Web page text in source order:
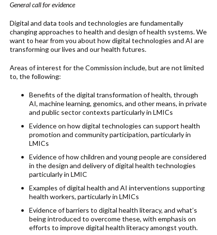
General call for evidence
Digital and data tools and technologies are fundamentally
changing approaches to health and design of health systems. We
want to hear from you about how digital technologies and AI are
transforming our lives and our health futures.
Areas of interest for the Commission include, but are not limited
to, the following:
Benefits of the digital transformation of health, through
AI, machine learning, genomics, and other means, in private
and public sector contexts particularly in LMICs
Evidence on how digital technologies can support health
promotion and community participation, particularly in
LMICs
Evidence of how children and young people are considered
in the design and delivery of digital health technologies
particularly in LMIC
Examples of digital health and AI interventions supporting
health workers, particularly in LMICs
Evidence of barriers to digital health literacy, and what’s
being introduced to overcome these, with emphasis on
efforts to improve digital health literacy amongst youth.